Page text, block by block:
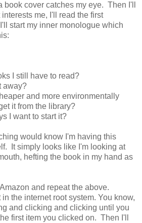
book cover catches my eye. Then I'll
me, I'll read the first
start my inner monologue which
I still have to read?
away?
and more environmentally
it from the library?
I want to start it?
would know I'm having this
It simply looks like I'm looking at
hefting the book in my hand as
and repeat the above.
the internet root system. You know,
and clicking and clicking until you
first item you clicked on. Then I'll